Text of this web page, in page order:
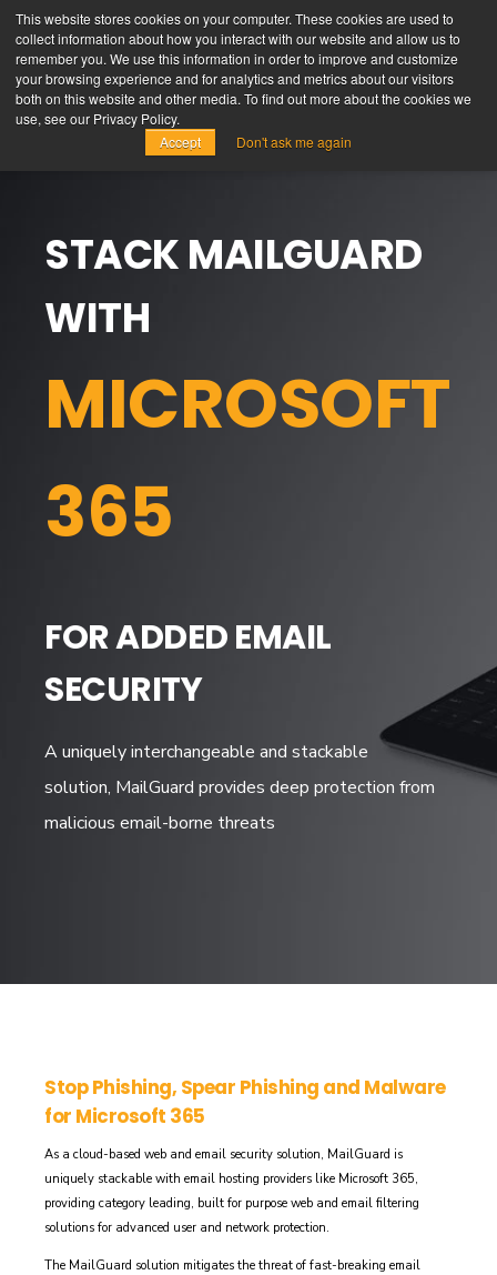
This website stores cookies on your computer. These cookies are used to
collect information about how you interact with our website and allow us to
remember you. We use this information in order to improve and customize
your browsing experience and for analytics and metrics about our visitors
both on this website and other media. To find out more about the cookies we
use, see our Privacy Policy.
Accept
Don't ask me again
STACK MAILGUARD
WITH
MICROSOFT
365
FOR ADDED EMAIL
SECURITY
A uniquely interchangeable and stackable
solution, MailGuard provides deep protection from
malicious email-borne threats
Stop Phishing, Spear Phishing and Malware
for Microsoft 365
As a cloud-based web and email security solution, MailGuard is
uniquely stackable with email hosting providers like Microsoft 365,
providing category leading, built for purpose web and email filtering
solutions for advanced user and network protection.
The MailGuard solution mitigates the threat of fast-breaking email